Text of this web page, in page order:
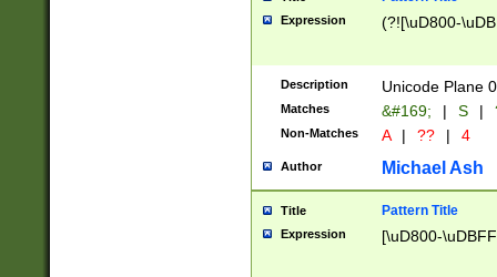
Expression (?![\uD800-
Description Unicode Plane
Matches &#169; | S |
Non-Matches A | ?? | 4
Author Michael Ash
Title Pattern Title
Expression [\uD800-